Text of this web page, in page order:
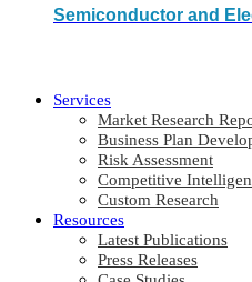
Semiconductor and
Services
Market Research
Business Plan
Risk Assessment
Competitive
Custom Research
Resources
Latest Publications
Press Releases